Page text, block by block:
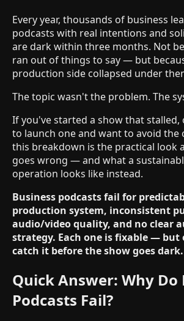
Every year, thousands of business
podcasts with real intentions and
are dark within three months. Not
ran out of things to say — but
production side collapsed under
The topic wasn't the problem. The
If you've started a show that
to launch one and want to avoid the
this breakdown is the practical look
goes wrong — and what a
operation looks like instead.
Business podcasts fail for
production system, inconsistent
audio/video quality, and no clear
strategy. Each one is fixable — but
catch it before the show goes dark.
Quick Answer: Why Do
Podcasts Fail?